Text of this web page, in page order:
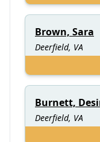
Brown, Sara
Deerfield, VA
Burnett,
Deerfield, VA